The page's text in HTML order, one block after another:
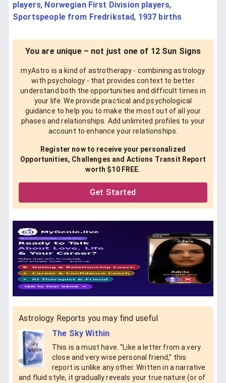
players, Norwegian First Division players,
Sportspeople from Fredrikstad, 1937 births
You are unique – not just one of 12 Sun Signs
myAstro is a kind of astrotherapy - combining astrology
with psychology - that provides context to better
understand both the opportunities and difficult times in
your life. We provide practical and psychological
guidance to help you to make the most out of all your
phases and relationships. Add unlimited profiles to your
account to enhance your relationships.
Register now to receive your personalized
Opportunities, Challenges and Actions Transit Report
worth $10 FREE.
Get Started
Astrology Reports you may find useful
The Sky Within
This is a must have. “Like a letter from a very
close and very wise personal friend,” this
report is unlike any other. Written in a narrative
and fluid style, it gradually reveals your true nature (or of